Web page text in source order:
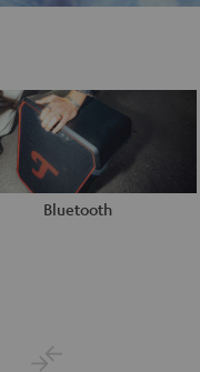
Bluetooth